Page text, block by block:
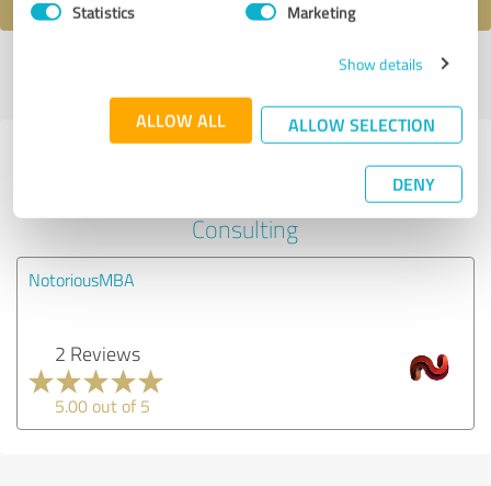
Statistics Marketing
Show details
ALLOW ALL ALLOW SELECTION
DENY
Last update: 04/01/2024|Report
Experiences with other service
providers in the industry Business
Consulting
NotoriousMBA
2 Reviews
5.00 out of 5